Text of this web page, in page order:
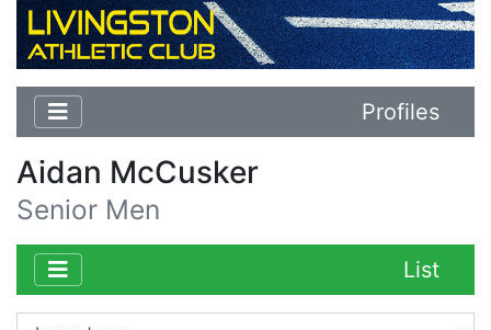
Profiles
Aidan McCusker
Senior Men
List